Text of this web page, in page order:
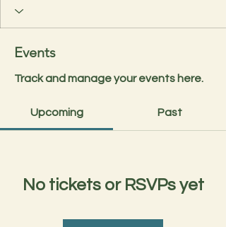
Events
Track and manage your events here.
Upcoming Past
No tickets or RSVPs yet